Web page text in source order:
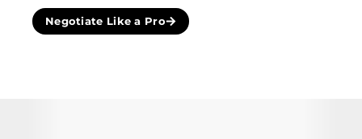
Negotiate Like a Pro